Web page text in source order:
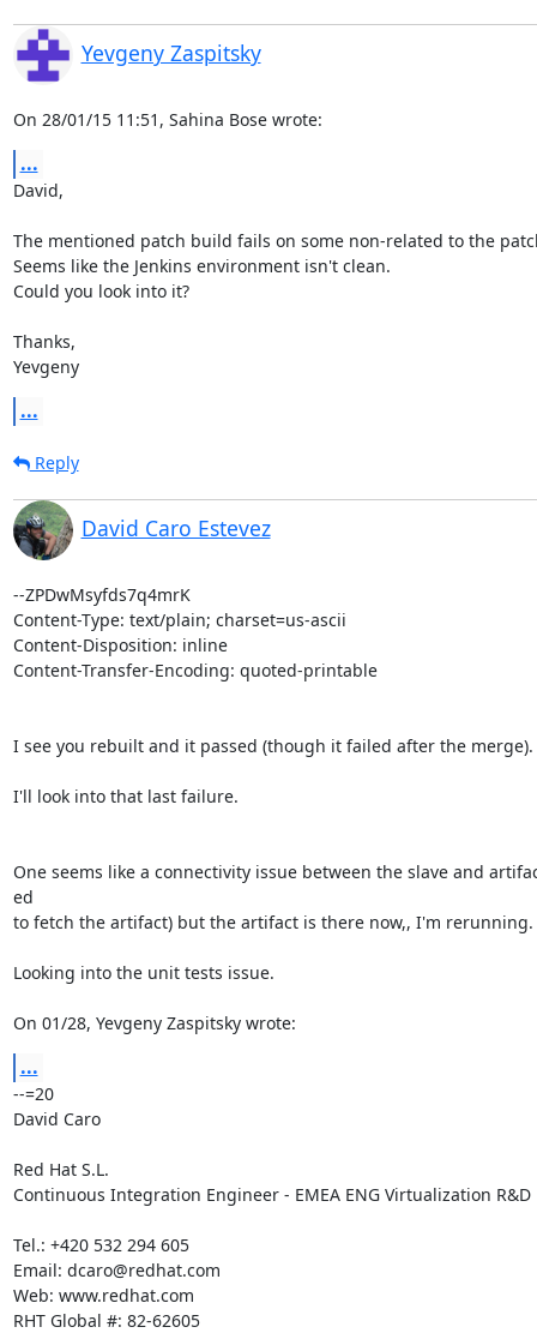
Yevgeny Zaspitsky
On 28/01/15 11:51, Sahina Bose wrote:
...
David,
The mentioned patch build fails on some non-related to the
Seems like the Jenkins environment isn't clean.
Could you look into it?
Thanks,
Yevgeny
...
Reply
David Caro Estevez
--ZPDwMsyfds7q4mrK
Content-Type: text/plain; charset=us-ascii
Content-Disposition: inline
Content-Transfer-Encoding: quoted-printable
I see you rebuilt and it passed (though it failed after the merge).
I'll look into that last failure.
One seems like a connectivity issue between the slave and
ed
to fetch the artifact) but the artifact is there now,, I'm rerunning.
Looking into the unit tests issue.
On 01/28, Yevgeny Zaspitsky wrote:
...
--=20
David Caro
Red Hat S.L.
Continuous Integration Engineer - EMEA ENG Virtualization R&D
Tel.: +420 532 294 605
Email: dcaro@redhat.com
Web: www.redhat.com
RHT Global #: 82-62605